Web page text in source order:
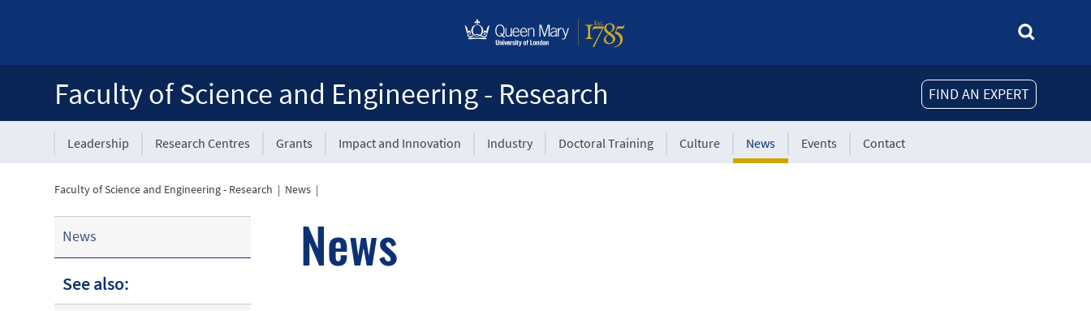
FIND AN EXPERT
Faculty of Science and Engineering - Research
Leadership Research Centres Grants Impact and Innovation Industry Doctoral Training Culture News Events Contact
Faculty of Science and Engineering - Research | News |
News
See also:
News